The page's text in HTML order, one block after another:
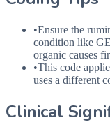
•Ensure the
condition like
organic causes
•This code
uses a different
Clinical